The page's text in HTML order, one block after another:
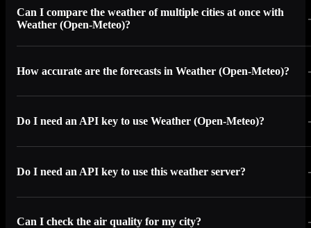
Can I compare the weather of multiple cities at once with
Weather (Open-Meteo)?
How accurate are the forecasts in Weather (Open-Meteo)?
Do I need an API key to use Weather (Open-Meteo)?
Do I need an API key to use this weather server?
Can I check the air quality for my city?